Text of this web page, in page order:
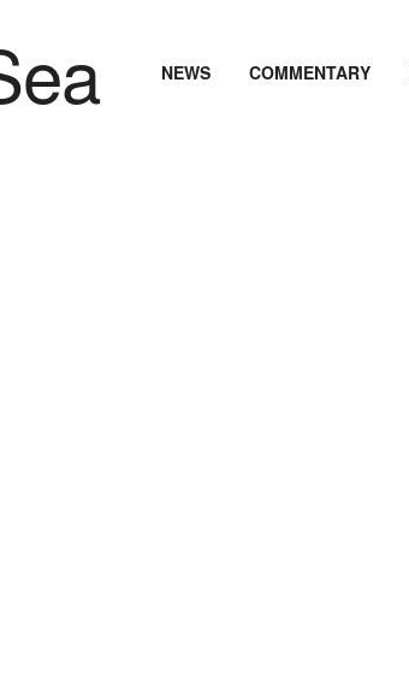
NEWS COMMENTARY